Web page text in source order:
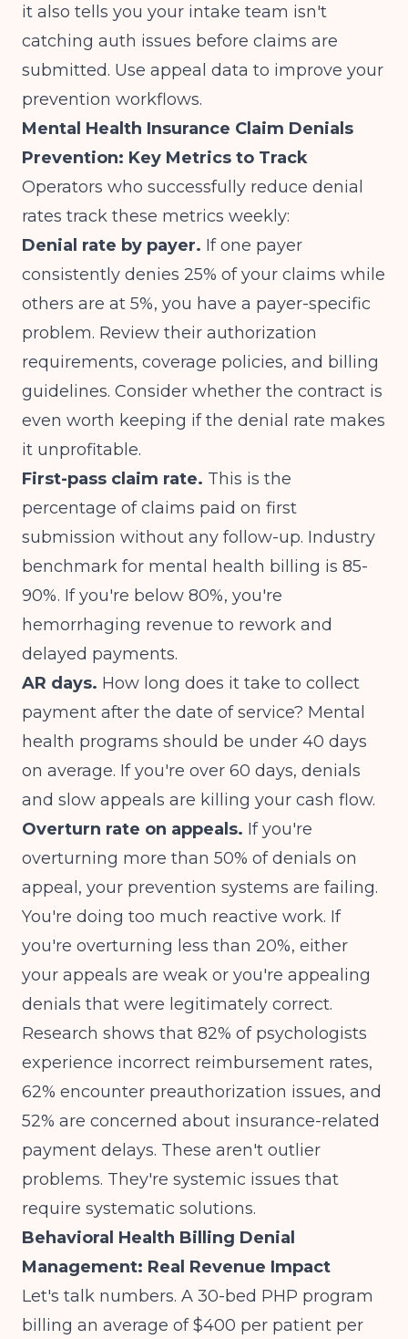
it also tells you your intake team isn't
catching auth issues before claims are
submitted. Use appeal data to improve your
prevention workflows.
Mental Health Insurance Claim Denials
Prevention: Key Metrics to Track
Operators who successfully reduce denial
rates track these metrics weekly:
Denial rate by payer. If one payer
consistently denies 25% of your claims while
others are at 5%, you have a payer-specific
problem. Review their authorization
requirements, coverage policies, and billing
guidelines. Consider whether the contract is
even worth keeping if the denial rate makes
it unprofitable.
First-pass claim rate. This is the
percentage of claims paid on first
submission without any follow-up. Industry
benchmark for mental health billing is 85-
90%. If you're below 80%, you're
hemorrhaging revenue to rework and
delayed payments.
AR days. How long does it take to collect
payment after the date of service? Mental
health programs should be under 40 days
on average. If you're over 60 days, denials
and slow appeals are killing your cash flow.
Overturn rate on appeals. If you're
overturning more than 50% of denials on
appeal, your prevention systems are failing.
You're doing too much reactive work. If
you're overturning less than 20%, either
your appeals are weak or you're appealing
denials that were legitimately correct.
Research shows that 82% of psychologists
experience incorrect reimbursement rates,
62% encounter preauthorization issues, and
52% are concerned about insurance-related
payment delays. These aren't outlier
problems. They're systemic issues that
require systematic solutions.
Behavioral Health Billing Denial
Management: Real Revenue Impact
Let's talk numbers. A 30-bed PHP program
billing an average of $400 per patient per